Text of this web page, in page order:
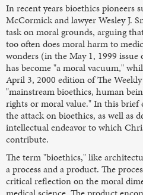
In recent years bioethics pioneers
McCormick and lawyer Wesley J.
task on moral grounds, arguing
too often does moral harm to
wonders (in the May 1, 1999
has become "a moral vacuum,"
April 3, 2000 edition of The
"mainstream bioethics, human
rights or moral value." In this brief
the attack on bioethics, as well as
intellectual endeavor to which
contribute.
The term "bioethics," like
a process and a product. The
critical reflection on the moral